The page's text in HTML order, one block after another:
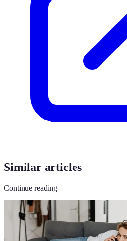
Similar articles
Continue reading